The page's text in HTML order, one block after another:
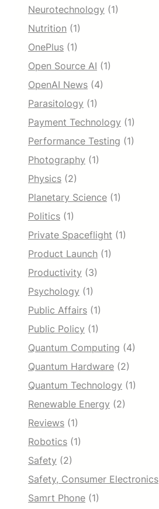
Neurotechnology (1)
Nutrition (1)
OnePlus (1)
Open Source AI (1)
OpenAI News (4)
Parasitology (1)
Payment Technology (1)
Performance Testing (1)
Photography (1)
Physics (2)
Planetary Science (1)
Politics (1)
Private Spaceflight (1)
Product Launch (1)
Productivity (3)
Psychology (1)
Public Affairs (1)
Public Policy (1)
Quantum Computing (4)
Quantum Hardware (2)
Quantum Technology (1)
Renewable Energy (2)
Reviews (1)
Robotics (1)
Safety (2)
Safety, Consumer Electronics
Samrt Phone (1)